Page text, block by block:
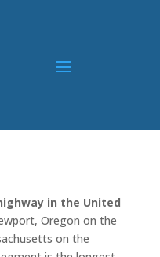
in the United
Oregon on the
on the